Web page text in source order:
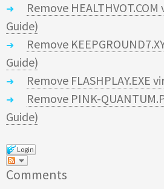
Remove
Guide)
Remove
Guide)
Remove FLASHPLAY.EXE
Remove PINK-
Guide)
Login
Comments